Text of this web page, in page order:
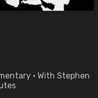
• With Stephen